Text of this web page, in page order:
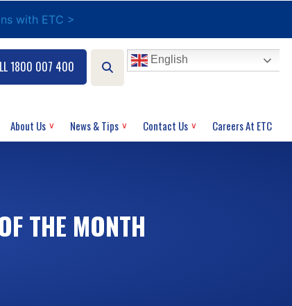
with ETC >
About Us News & Tips Contact Us Careers At ETC
1800 007 400 English
THE MONTH